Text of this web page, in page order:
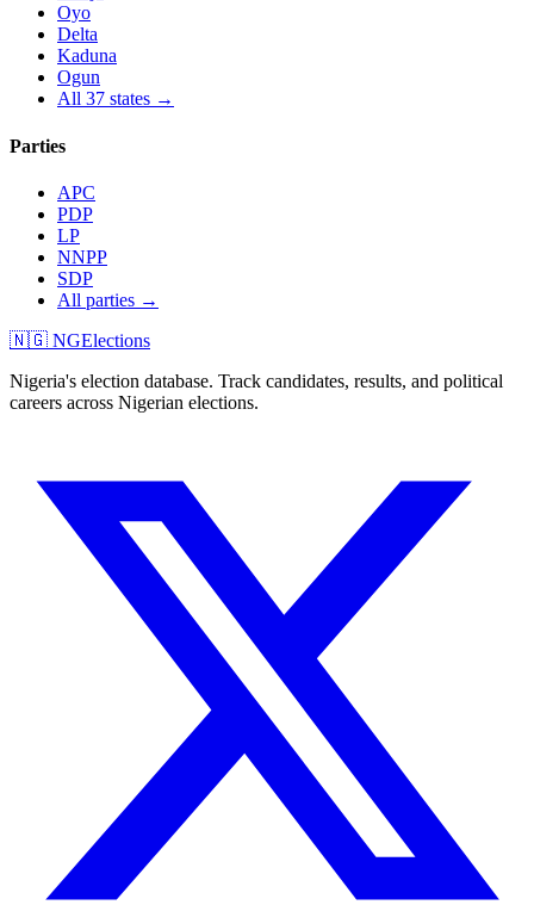
Oyo
Delta
Kaduna
Ogun
All 37 states →
Parties
APC
PDP
LP
NNPP
SDP
All parties →
🇳🇬 NGElections
Nigeria's election database. Track candidates, results, and political
careers across Nigerian elections.